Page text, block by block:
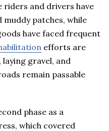
riders and drivers have
patches, while
have faced frequent
efforts are
gravel, and
remain passable
phase as a
which covered